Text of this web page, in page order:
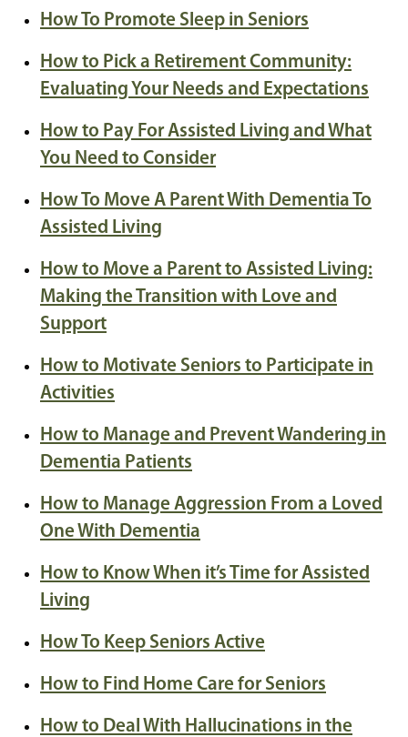
How To Promote Sleep in Seniors
How to Pick a Retirement Community:
Evaluating Your Needs and Expectations
How to Pay For Assisted Living and What
You Need to Consider
How To Move A Parent With Dementia To
Assisted Living
How to Move a Parent to Assisted Living:
Making the Transition with Love and
Support
How to Motivate Seniors to Participate in
Activities
How to Manage and Prevent Wandering in
Dementia Patients
How to Manage Aggression From a Loved
One With Dementia
How to Know When it’s Time for Assisted
Living
How To Keep Seniors Active
How to Find Home Care for Seniors
How to Deal With Hallucinations in the